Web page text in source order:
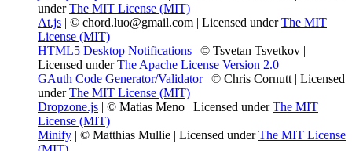
underThe MIT License (MIT)
At.js | © chord.luo@gmail.com | Licensed underThe MIT
License (MIT)
HTML5 Desktop Notifications | © Tsvetan Tsvetkov |
Licensed underThe Apache License Version 2.0
GAuth Code Generator/Validator| © Chris Cornutt | Licensed
underThe MIT License (MIT)
Dropzone.js | © Matias Meno | Licensed underThe MIT
License (MIT)
Minify | © Matthias Mullie | Licensed underThe MIT License